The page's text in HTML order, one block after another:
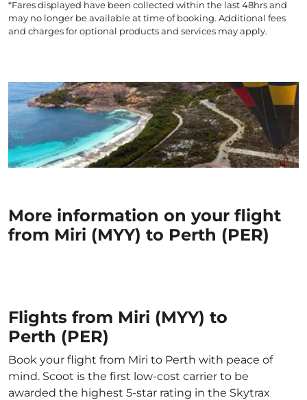
*Fares displayed have been collected within the last 48hrs and
may no longer be available at time of booking. Additional fees
and charges for optional products and services may apply.
More information on your flight
from Miri (MYY) to Perth (PER)
Flights from Miri (MYY) to
Perth (PER)
Book your flight from Miri to Perth with peace of
mind. Scoot is the first low-cost carrier to be
awarded the highest 5-star rating in the Skytrax